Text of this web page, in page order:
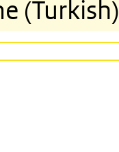
(Turkish)